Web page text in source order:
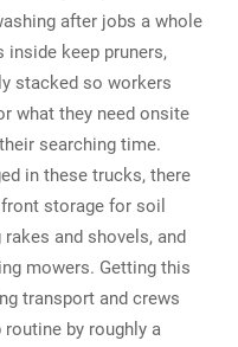
after jobs a whole
inside keep pruners,
stacked so workers
what they need onsite
searching time.
in these trucks, there
storage for soil
and shovels, and
mowers. Getting this
transport and crews
by roughly a